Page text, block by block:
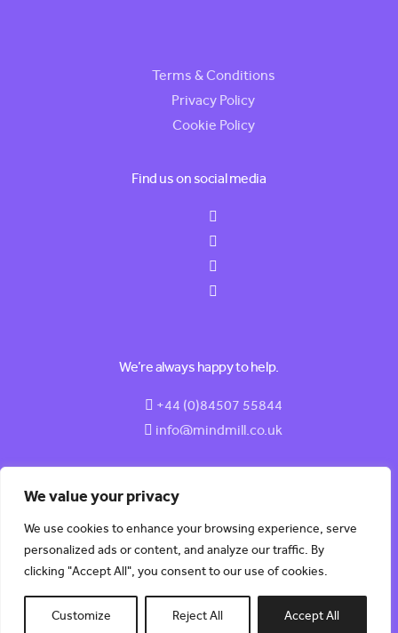
We value your privacy
We use cookies to enhance your browsing experience, serve
personalized ads or content, and analyze our traffic. By
clicking "Accept All", you consent to our use of cookies.
Customize Reject All Accept All
Terms & Conditions
Privacy Policy
Cookie Policy
Find us on social media
We’re always happy to help.
+44 (0)84507 55844
info@mindmill.co.uk
© 2026 MindMill (HR) Software LTD | All Rights Reserved |
Built byKobault.